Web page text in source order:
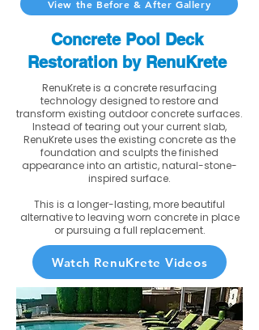
View the Before & After Gallery
Concrete Pool Deck
Restoration by RenuKrete
RenuKrete is a concrete resurfacing
technology designed to restore and
transform existing outdoor concrete surfaces.
Instead of tearing out your current slab,
RenuKrete uses the existing concrete as the
foundation and sculpts the finished
appearance into an artistic, natural-stone-
inspired surface.
This is a longer-lasting, more beautiful
alternative to leaving worn concrete in place
or pursuing a full replacement.
Watch RenuKrete Videos